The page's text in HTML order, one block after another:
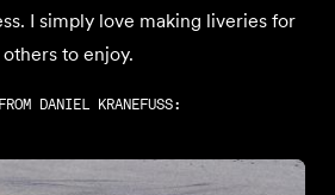
I simply love making liveries for
others to enjoy.
DANIEL KRANEFUSS: